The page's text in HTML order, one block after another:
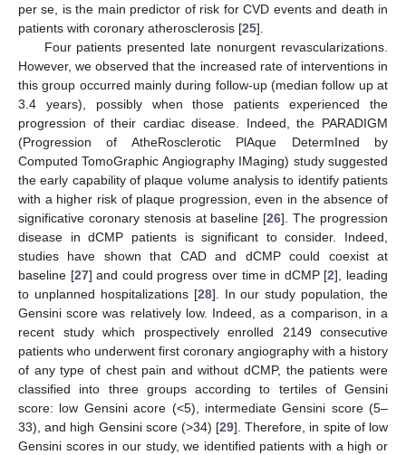
per se, is the main predictor of risk for CVD events and death in
patients with coronary atherosclerosis [25].
Four patients presented late nonurgent revascularizations.
However, we observed that the increased rate of interventions in
this group occurred mainly during follow-up (median follow up at
3.4 years), possibly when those patients experienced the
progression of their cardiac disease. Indeed, the PARADIGM
(Progression of AtheRosclerotic PlAque DetermIned by
Computed TomoGraphic Angiography IMaging) study suggested
the early capability of plaque volume analysis to identify patients
with a higher risk of plaque progression, even in the absence of
significative coronary stenosis at baseline [26]. The progression
disease in dCMP patients is significant to consider. Indeed,
studies have shown that CAD and dCMP could coexist at
baseline [27] and could progress over time in dCMP [2], leading
to unplanned hospitalizations [28]. In our study population, the
Gensini score was relatively low. Indeed, as a comparison, in a
recent study which prospectively enrolled 2149 consecutive
patients who underwent first coronary angiography with a history
of any type of chest pain and without dCMP, the patients were
classified into three groups according to tertiles of Gensini
score: low Gensini acore (<5), intermediate Gensini score (5–
33), and high Gensini score (>34) [29]. Therefore, in spite of low
Gensini scores in our study, we identified patients with a high or
11. May
12. May
13. May
14. May
15. May
16. May
17. May
18. May
19. May
21. May
22. May
23. May
24. May
25. May
26. May
27. May
28. May
29. May
31. May
1. Jun
2. Jun
3. Jun
4. Jun
5. Jun
6. Jun
7. Jun
8. Jun
10. Jun
11. Jun
12. Jun
13. Jun
14. Jun
15. Jun
16. Jun
17. Jun
18. Jun
20. Jun
21. Jun
22. Jun
23. Jun
24. Jun
25. Jun
26. Jun
27. Jun
28. Jun
30. Jun
1. Jul
2. Jul
3. Jul
4. Jul
5. Jul
6. Jul
7. Jul
8. Jul
10. Jul
11. Jul
12. Jul
13. Jul
14. Jul
15. Jul
16. Jul
17. Jul
18. Jul
20. Jul
21. Jul
22. Jul
23. Jul
24. Jul
25. Jul
26. Jul
27. Jul
28. Jul
30. Jul
31. Jul
1. Aug
2. Aug
3. Aug
4. Aug
5. Aug
6. Aug
7. Aug